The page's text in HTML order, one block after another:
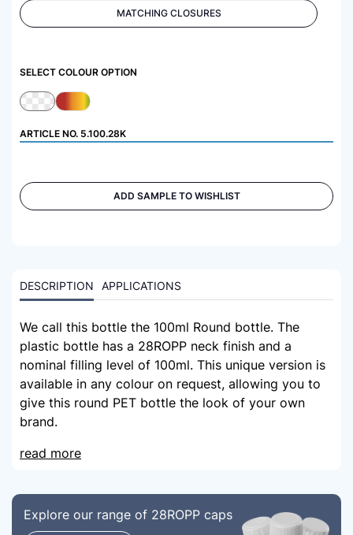
MATCHING CLOSURES
SELECT COLOUR OPTION
ARTICLE NO. 5.100.28K
ADD SAMPLE TO WISHLIST
DESCRIPTION APPLICATIONS
We call this bottle the 100ml Round bottle. The
plastic bottle has a 28ROPP neck finish and a
nominal filling level of 100ml. This unique version is
available in any colour on request, allowing you to
give this round PET bottle the look of your own
brand.
read more
Explore our range of 28ROPP caps